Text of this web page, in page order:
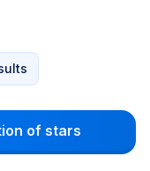
of stars